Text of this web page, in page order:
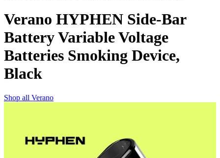
Verano HYPHEN Side-Bar
Battery Variable Voltage
Batteries Smoking Device,
Black
Shop all Verano